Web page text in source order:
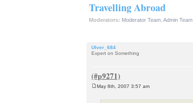
Travelling Abroad
Moderators: Moderator Team Admin Team
Ulver_684
Expert on Something
May 8th, 2007 3:57 am